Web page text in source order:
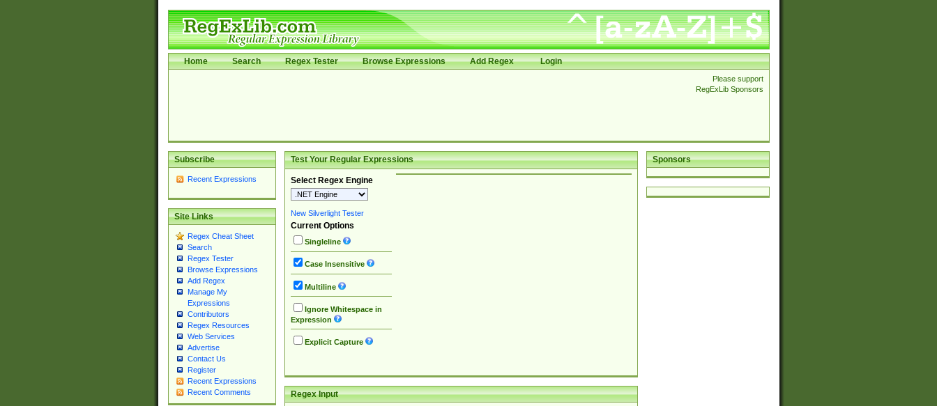
Home Search Regex Tester Browse Expressions Add Regex Login
Please support
RegExLib Sponsors
Subscribe
Recent Expressions
Site Links
Regex Cheat Sheet
Search
Regex Tester
Browse Expressions
Add Regex
Manage My
Expressions
Contributors
Regex Resources
Web Services
Advertise
Contact Us
Register
Recent Expressions
Recent Comments
Sponsors
Test Your Regular Expressions
Select Regex Engine
New Silverlight Tester
Current Options
Singleline
Case Insensitive
Multiline
Ignore Whitespace in
Expression
Explicit Capture
Regex Input